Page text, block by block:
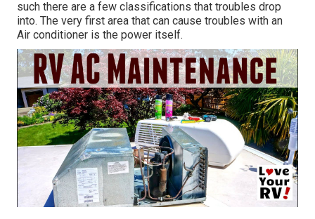
such there are a few classifications that troubles drop
into. The very first area that can cause troubles with an
Air conditioner is the power itself.